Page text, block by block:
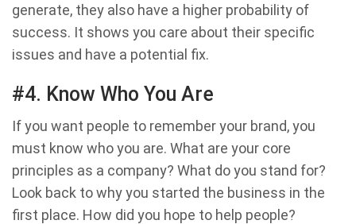
generate, they also have a higher probability of
success. It shows you care about their specific
issues and have a potential fix.
#4. Know Who You Are
If you want people to remember your brand, you
must know who you are. What are your core
principles as a company? What do you stand for?
Look back to why you started the business in the
first place. How did you hope to help people?